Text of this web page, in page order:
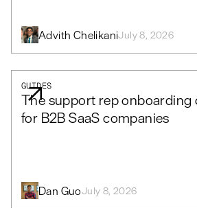
Advith ChelikaniJuly 8, 2026
GUIDES
The support rep onboarding
for B2B SaaS companies
Dan GuoJuly 8, 2026